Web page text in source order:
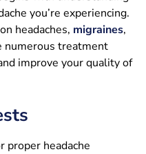
you’re experiencing.
headaches, migraines,
numerous treatment
improve your quality of
proper headache